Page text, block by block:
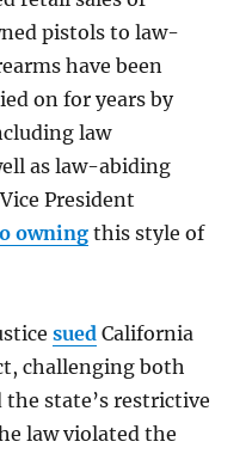
pistols to law-
have been
on for years by
law
as law-abiding
President
owning this style of
sued California
challenging both
state’s restrictive
law violated the